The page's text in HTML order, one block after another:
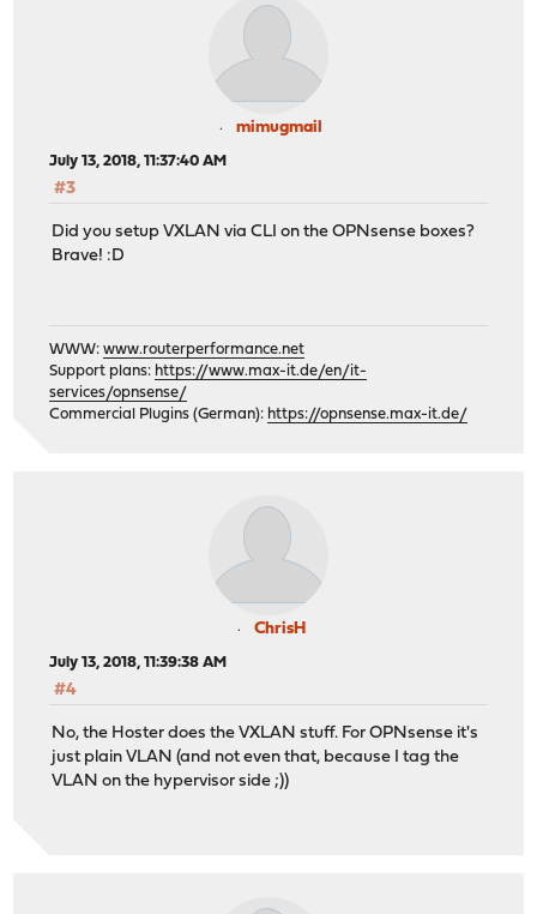
mimugmail
July 13, 2018, 11:37:40 AM
#3
Did you setup VXLAN via CLI on the OPNsense boxes?
Brave! :D
WWW:www.routerperformance.net
Support plans: https://www.max-it.de/en/it-
services/opnsense/
Commercial Plugins (German): https://opnsense.max-it.de/
ChrisH
July 13, 2018, 11:39:38 AM
#4
No, the Hoster does the VXLAN stuff. For OPNsense it's
just plain VLAN (and not even that, because I tag the
VLAN on the hypervisor side ;))